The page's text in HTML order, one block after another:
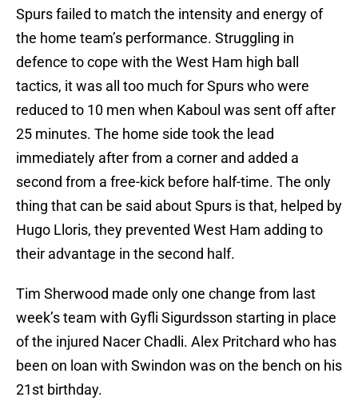
Spurs failed to match the intensity and energy of
the home team’s performance. Struggling in
defence to cope with the West Ham high ball
tactics, it was all too much for Spurs who were
reduced to 10 men when Kaboul was sent off after
25 minutes. The home side took the lead
immediately after from a corner and added a
second from a free-kick before half-time. The only
thing that can be said about Spurs is that, helped by
Hugo Lloris, they prevented West Ham adding to
their advantage in the second half.
Tim Sherwood made only one change from last
week’s team with Gyfli Sigurdsson starting in place
of the injured Nacer Chadli. Alex Pritchard who has
been on loan with Swindon was on the bench on his
21st birthday.